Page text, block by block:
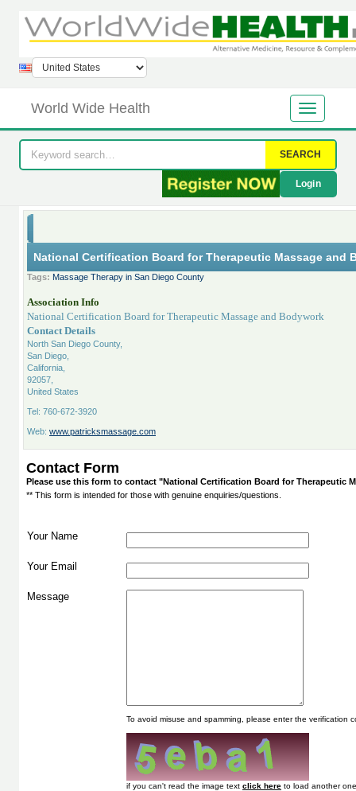
World Wide Health
SEARCH
Login
National Certification Board for Therapeutic Massage and
Tags: Massage Therapy in San Diego County
Association Info
National Certification Board for Therapeutic Massage and Bodywork
Contact Details
North San Diego County,
San Diego,
California,
92057,
United States
Tel: 760-672-3920
Web: www.patricksmassage.com
Contact Form
Please use this form to contact "National Certification Board for Therapeutic
** This form is intended for those with genuine enquiries/questions.
Your Name
Your Email
Message
To avoid misuse and spamming, please enter the verification
if you can't read the image text to load another